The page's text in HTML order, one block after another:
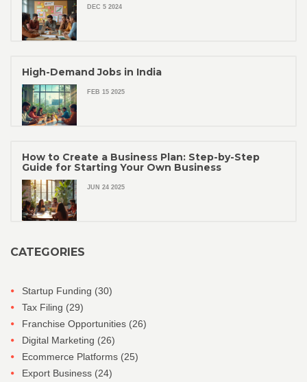
DEC 5 2024
High-Demand Jobs in India
FEB 15 2025
How to Create a Business Plan: Step-by-Step
Guide for Starting Your Own Business
JUN 24 2025
CATEGORIES
Startup Funding (30)
Tax Filing (29)
Franchise Opportunities (26)
Digital Marketing (26)
Ecommerce Platforms (25)
Export Business (24)